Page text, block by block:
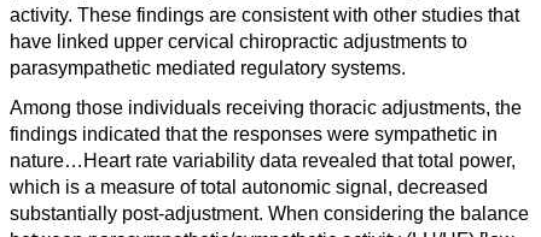
activity. These findings are consistent with other studies that
have linked upper cervical chiropractic adjustments to
parasympathetic mediated regulatory systems.
Among those individuals receiving thoracic adjustments, the
findings indicated that the responses were sympathetic in
nature… Heart rate variability data revealed that total power,
which is a measure of total autonomic signal, decreased
substantially post-adjustment. When considering the balance